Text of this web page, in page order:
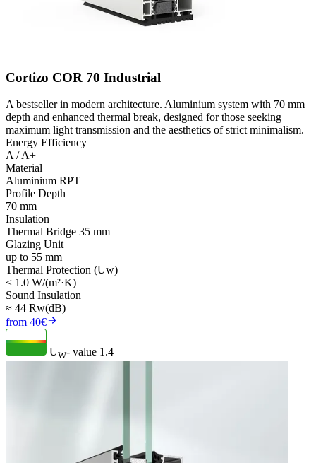
Cortizo COR 70 Industrial
A bestseller in modern architecture. Aluminium system with 70 mm
depth and enhanced thermal break, designed for those seeking
maximum light transmission and the aesthetics of strict minimalism.
Energy Efficiency
A / A+
Material
Aluminium RPT
Profile Depth
70 mm
Insulation
Thermal Bridge 35 mm
Glazing Unit
up to 55 mm
Thermal Protection (Uw)
≤ 1.0 W/(m²·K)
Sound Insulation
≈ 44 Rw(dB)
from 40€
UW- value 1.4